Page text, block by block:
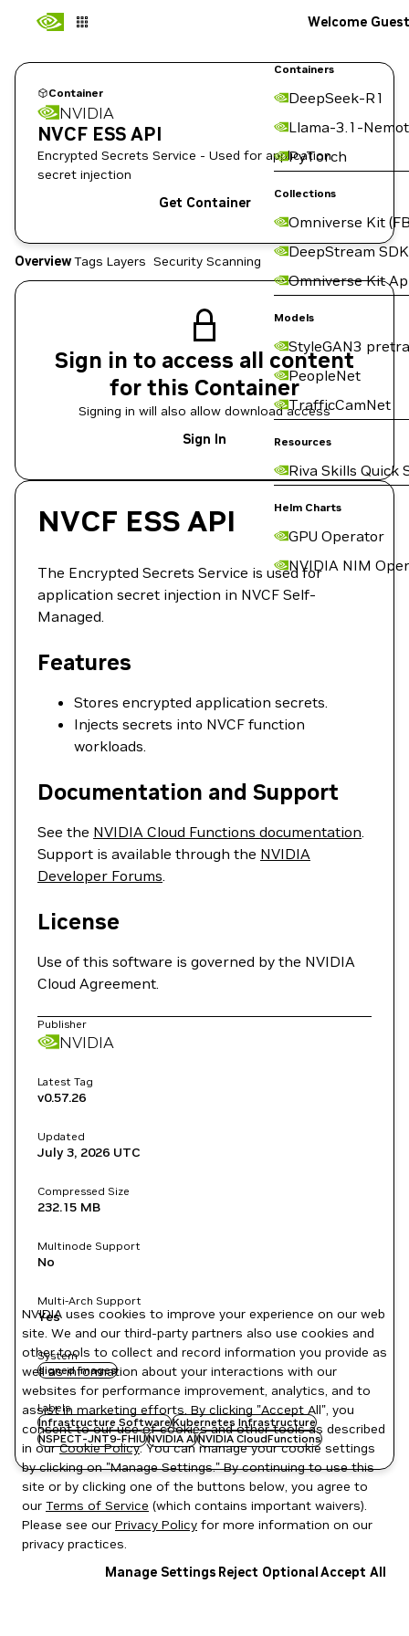
Containers
DeepSeek-R1
Llama-3.1-
PyTorch
Collections
Omniverse Kit
DeepStream SDK
Omniverse Kit
Models
StyleGAN3
PeopleNet
TrafficCamNet
Resources
Riva Skills Quick
Helm Charts
GPU Operator
NVIDIA NIM
Welcome Guest
Container
NVIDIA
NVCF ESS API
Encrypted Secrets Service - Used for application
secret injection
Get Container
OverviewTags Layers Security Scanning
Sign in to access all content
for this Container
Signing in will also allow download access
Sign In
NVCF ESS API
The Encrypted Secrets Service is used for
application secret injection in NVCF Self-
Managed.
Features
Stores encrypted application secrets.
Injects secrets into NVCF function
workloads.
Documentation and Support
See the NVIDIA Cloud Functions documentation.
Support is available through the NVIDIA
Developer Forums.
License
Use of this software is governed by the NVIDIA
Cloud Agreement.
Publisher
NVIDIA
Latest Tag
v0.57.26
Updated
July 3, 2026 UTC
Compressed Size
232.15 MB
Multinode Support
No
Multi-Arch Support
Yes
System
signed images
Labels
Infrastructure SoftwareKubernetes Infrastructure
NSPECT-JNT9-FHIUNVIDIA AINVIDIA CloudFunctions
NVIDIA uses cookies to improve your experience on our web
site. We and our third-party partners also use cookies and
other tools to collect and record information you provide as
well as information about your interactions with our
websites for performance improvement, analytics, and to
assist in marketing efforts. By clicking "Accept All", you
consent to our use of cookies and other tools as described
in ourCookie Policy. You can manage your cookie settings
by clicking on "Manage Settings." By continuing to use this
site or by clicking one of the buttons below, you agree to
our Terms of Service (which contains important waivers).
Please see our Privacy Policy for more information on our
privacy practices.
Manage Settings Reject OptionalAccept All